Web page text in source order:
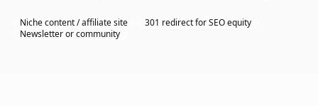
Niche content / affiliate site
301 redirect for SEO equity
Newsletter or community